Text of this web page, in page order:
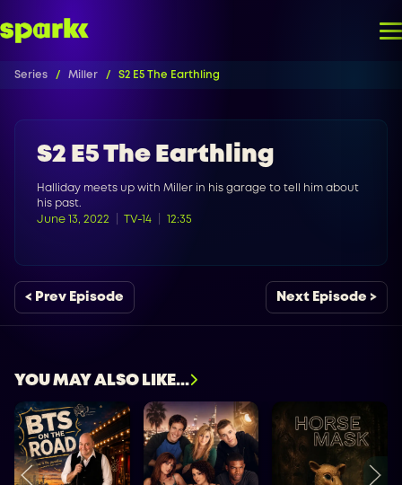
Series Miller S2 E5 The Earthling
S2 E5 The Earthling
Halliday meets up with Miller in his garage to tell him about
his past.
June 13, 2022
TV-14 12:35
< Prev Episode Next Episode >
YOU MAY ALSO LIKE...